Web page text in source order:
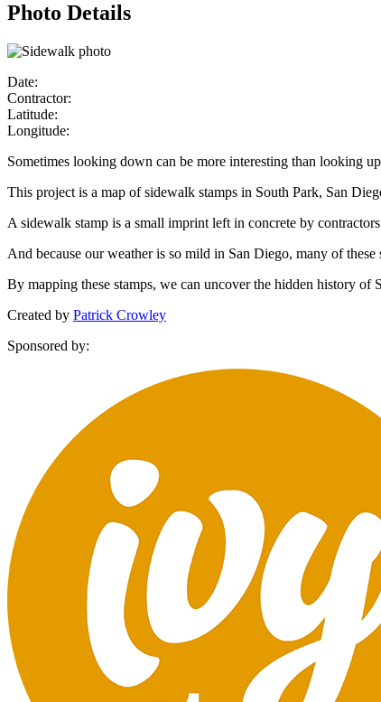
Photo Details
Date:
Contractor:
Latitude:
Longitude:
Sometimes looking down can be more interesting than looking up
This project is a map of sidewalk stamps in South Park, San
A sidewalk stamp is a small imprint left in concrete by
And because our weather is so mild in San Diego, many of
By mapping these stamps, we can uncover the hidden history
Created by Patrick Crowley
Sponsored by: